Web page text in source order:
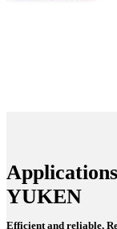
YUKEN
Efficient and reliable,